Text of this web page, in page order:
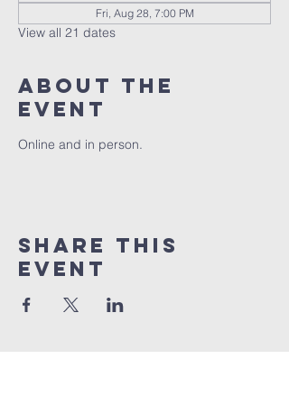
Fri, Aug 28, 7:00 PM
View all 21 dates
About the
event
Online and in person.
Share this
event